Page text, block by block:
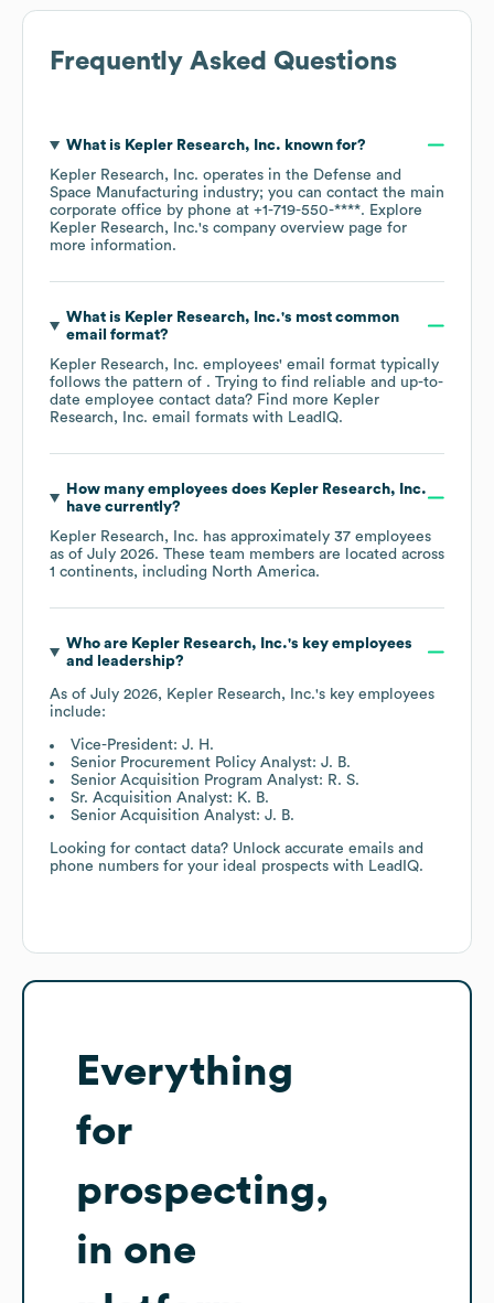
Frequently Asked Questions
What is Kepler Research, Inc. known for?
Kepler Research, Inc. operates in the Defense and
Space Manufacturing industry; you can contact the main
corporate office by phone at +1-719-550-****. Explore
Kepler Research, Inc.'s company overview page for
more information.
What is Kepler Research, Inc.'s most common
email format?
Kepler Research, Inc. employees' email format typically
follows the pattern of . Trying to find reliable and up-to-
date employee contact data? Find more Kepler
Research, Inc. email formats with LeadIQ.
How many employees does Kepler Research, Inc.
have currently?
Kepler Research, Inc. has approximately 37 employees
as of July 2026. These team members are located across
1 continents, including North America.
Who are Kepler Research, Inc.'s key employees
and leadership?
As of July 2026, Kepler Research, Inc.'s key employees
include:
Vice-President: J. H.
Senior Procurement Policy Analyst: J. B.
Senior Acquisition Program Analyst: R. S.
Sr. Acquisition Analyst: K. B.
Senior Acquisition Analyst: J. B.
Looking for contact data? Unlock accurate emails and
phone numbers for your ideal prospects with LeadIQ.
Everything
for
prospecting,
in one